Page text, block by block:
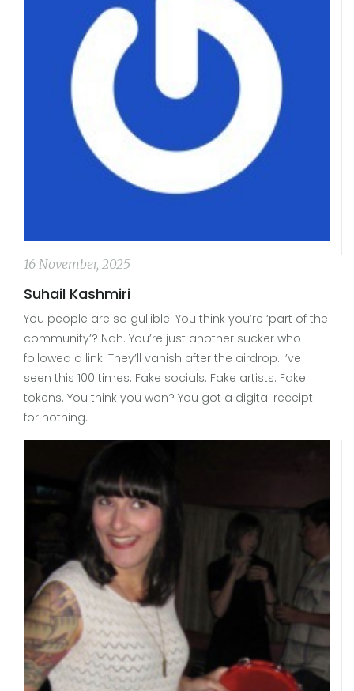
16 November, 2025
Suhail Kashmiri
You people are so gullible. You think you’re ‘part of the
community’? Nah. You’re just another sucker who
followed a link. They’ll vanish after the airdrop. I’ve
seen this 100 times. Fake socials. Fake artists. Fake
tokens. You think you won? You got a digital receipt
for nothing.